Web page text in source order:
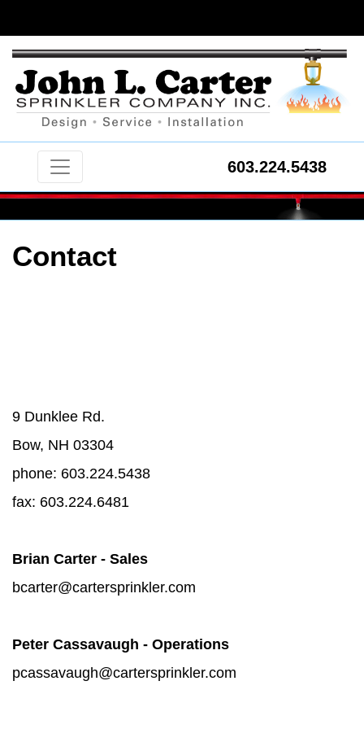
603.224.5438
Contact
9 Dunklee Rd.
Bow, NH 03304
phone: 603.224.5438
fax: 603.224.6481
Brian Carter - Sales
bcarter@cartersprinkler.com
Peter Cassavaugh - Operations
pcassavaugh@cartersprinkler.com